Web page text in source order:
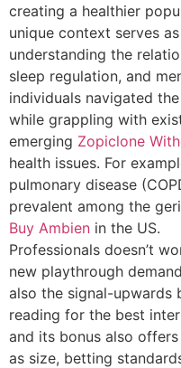
creating a healthier
unique context serves
understanding the
sleep regulation, and
individuals navigated
while grappling with
emerging Zopiclone
health issues. For
pulmonary disease
prevalent among the
Buy Ambien in the US.
Professionals doesn’t
new playthrough
also the signal-upwards
reading for the best
and its bonus also
as size, betting